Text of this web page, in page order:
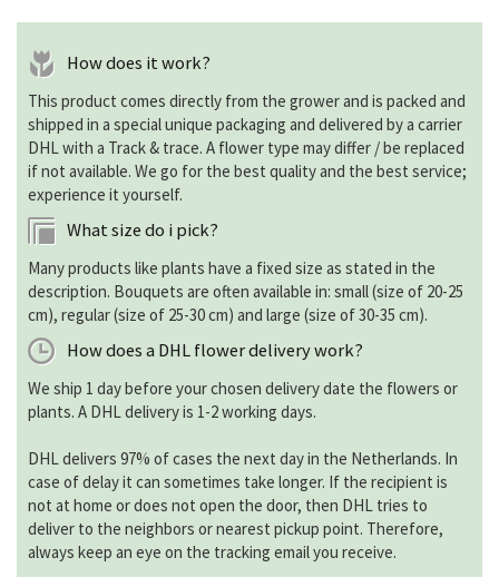
How does it work?
This product comes directly from the grower and is packed and
shipped in a special unique packaging and delivered by a carrier
DHL with a Track & trace. A flower type may differ / be replaced
if not available. We go for the best quality and the best service;
experience it yourself.
What size do i pick?
Many products like plants have a fixed size as stated in the
description. Bouquets are often available in: small (size of 20-25
cm), regular (size of 25-30 cm) and large (size of 30-35 cm).
How does a DHL flower delivery work?
We ship 1 day before your chosen delivery date the flowers or
plants. A DHL delivery is 1-2 working days.
DHL delivers 97% of cases the next day in the Netherlands. In
case of delay it can sometimes take longer. If the recipient is
not at home or does not open the door, then DHL tries to
deliver to the neighbors or nearest pickup point. Therefore,
always keep an eye on the tracking email you receive.